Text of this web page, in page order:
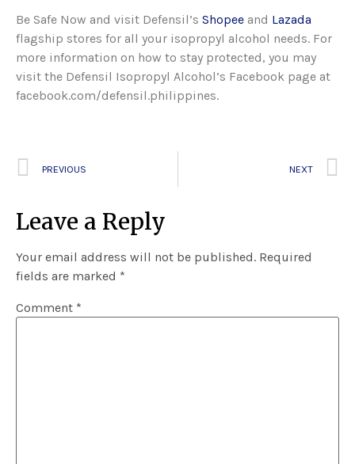
Be Safe Now and visit Defensil’s Shopee and Lazada
flagship stores for all your isopropyl alcohol needs. For
more information on how to stay protected, you may
visit the Defensil Isopropyl Alcohol’s Facebook page at
facebook.com/defensil.philippines.
PREVIOUS NEXT
Leave a Reply
Your email address will not be published. Required
fields are marked *
Comment *